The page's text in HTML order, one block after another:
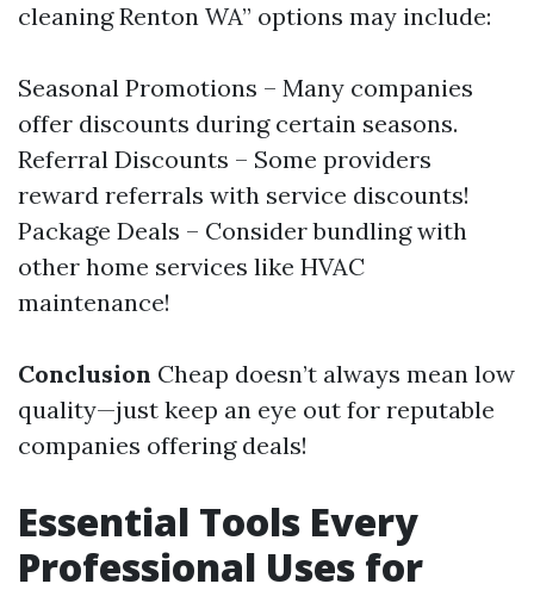
cleaning Renton WA” options may include:
Seasonal Promotions – Many companies
offer discounts during certain seasons.
Referral Discounts – Some providers
reward referrals with service discounts!
Package Deals – Consider bundling with
other home services like HVAC
maintenance!
Conclusion Cheap doesn’t always mean low
quality—just keep an eye out for reputable
companies offering deals!
Essential Tools Every
Professional Uses for